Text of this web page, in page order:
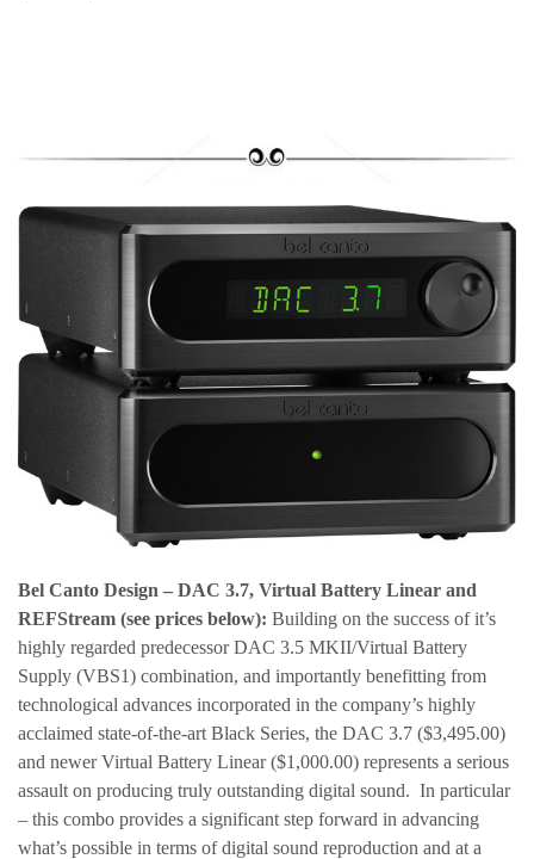
Bel Canto Design – DAC 3.7, Virtual Battery Linear and
REFStream (see prices below): Building on the success of it’s
highly regarded predecessor DAC 3.5 MKII/Virtual Battery
Supply (VBS1) combination, and importantly benefitting from
technological advances incorporated in the company’s highly
acclaimed state-of-the-art Black Series, the DAC 3.7 ($3,495.00)
and newer Virtual Battery Linear ($1,000.00) represents a serious
assault on producing truly outstanding digital sound. In particular
– this combo provides a significant step forward in advancing
what’s possible in terms of digital sound reproduction and at a